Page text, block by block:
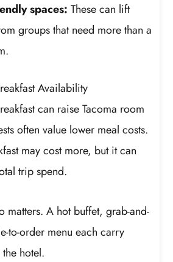
spaces: These can lift
groups that need more than a
Availability
can raise Tacoma room
often value lower meal costs.
may cost more, but it can
trip spend.
matters. A hot buffet, grab-and-
to-order menu each carry
hotel.